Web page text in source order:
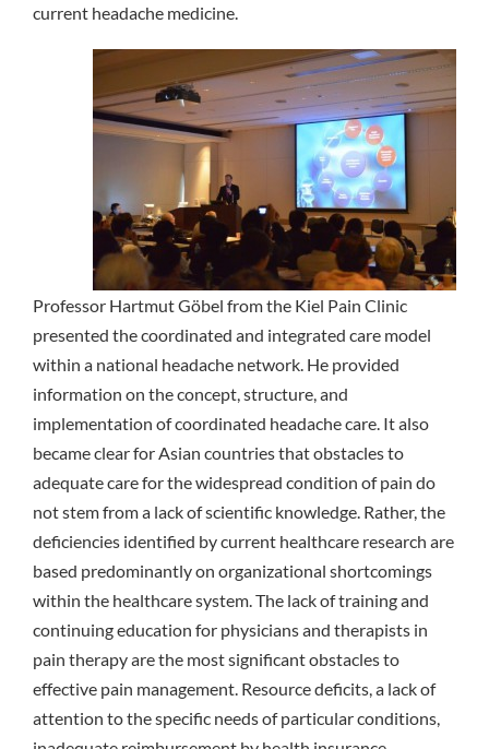
current headache medicine.
Professor Hartmut Göbel from the Kiel Pain Clinic
presented the coordinated and integrated care model
within a national headache network. He provided
information on the concept, structure, and
implementation of coordinated headache care. It also
became clear for Asian countries that obstacles to
adequate care for the widespread condition of pain do
not stem from a lack of scientific knowledge. Rather, the
deficiencies identified by current healthcare research are
based predominantly on organizational shortcomings
within the healthcare system. The lack of training and
continuing education for physicians and therapists in
pain therapy are the most significant obstacles to
effective pain management. Resource deficits, a lack of
attention to the specific needs of particular conditions,